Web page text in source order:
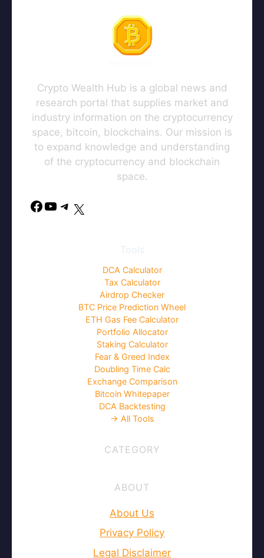
Crypto Wealth Hub is a global news and
research portal that supplies market and
industry information on the cryptocurrency
space, bitcoin, blockchains. Our mission is
to expand knowledge and understanding
of the cryptocurrency and blockchain
space.
Facebook
YouTube
Telegram
Tools
DCA Calculator
Tax Calculator
Airdrop Checker
BTC Price Prediction Wheel
ETH Gas Fee Calculator
Portfolio Allocator
Staking Calculator
Fear & Greed Index
Doubling Time Calc
Exchange Comparison
Bitcoin Whitepaper
DCA Backtesting
→ All Tools
CATEGORY
ABOUT
About Us
Privacy Policy
Legal Disclaimer